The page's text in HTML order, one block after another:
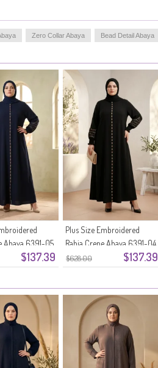
Zero Collar Abaya Bead Detail Abaya
$137.39
Abaya 6391-05
$628.00 $137.39
Plus Size Embroidered
Rabia Crepe Abaya 6391-04
Black